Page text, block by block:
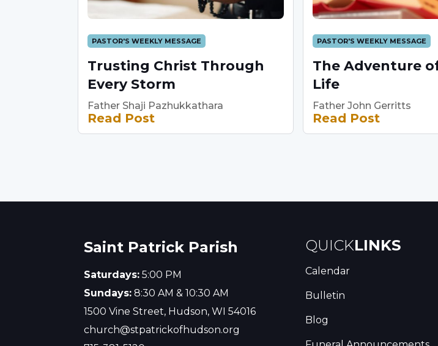
PASTOR'S WEEKLY MESSAGE
Trusting Christ Through
Every Storm
Father Shaji Pazhukkathara
Read Post
PASTOR'S WEEKLY MESSAGE
The Adventure
Life
Father John Gerritts
Read Post
Saint Patrick Parish
Saturdays: 5:00 PM
Sundays: 8:30 AM & 10:30 AM
1500 Vine Street, Hudson, WI 54016
church@stpatrickofhudson.org
QUICKLINKS
Calendar
Bulletin
Blog